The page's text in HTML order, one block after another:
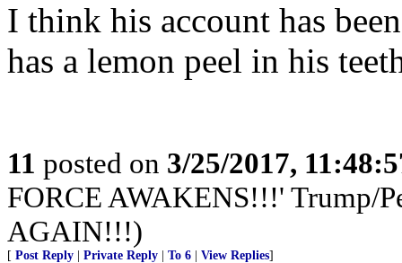
I think his account has
has a lemon peel in his
11 posted on 3/25/2017,
FORCE AWAKENS!!!' Trump/
AGAIN!!!)
[ Post Reply Private Reply To 6 View Replies]